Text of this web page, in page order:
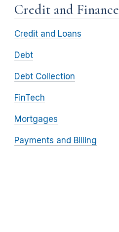
Credit and Finance
Credit and Loans
Debt
Debt Collection
FinTech
Mortgages
Payments and Billing